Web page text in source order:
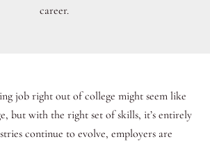
career.
job right out of college might seem like
but with the right set of skills, it’s entirely
continue to evolve, employers are